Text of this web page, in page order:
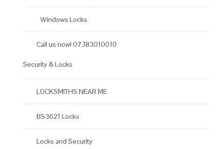
Windows Locks
Call us now! 07383010010
Security & Locks
LOCKSMITHS NEAR ME
BS3621 Locks
Locks and Security